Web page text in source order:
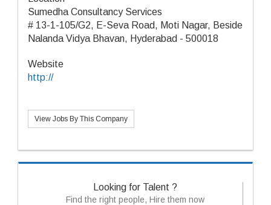
Sumedha Consultancy Services
# 13-1-105/G2, E-Seva Road, Moti Nagar, Beside
Nalanda Vidya Bhavan, Hyderabad - 500018
Website
http://
View Jobs By This Company
Looking for Talent ?
Find the right people, Hire them now